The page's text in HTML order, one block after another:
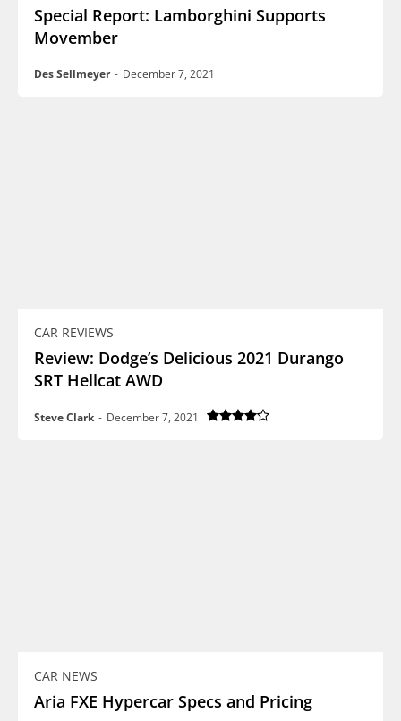
Special Report: Lamborghini Supports
Movember
Des Sellmeyer - December 7, 2021
CAR REVIEWS
Review: Dodge’s Delicious 2021 Durango
SRT Hellcat AWD
Steve Clark - December 7, 2021
CAR NEWS
Aria FXE Hypercar Specs and Pricing